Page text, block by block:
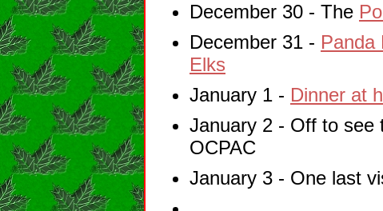
December 30 - The
December 31 - Panda
Elks
January 1 - Dinner at
January 2 - Off to see
OCPAC
January 3 - One last